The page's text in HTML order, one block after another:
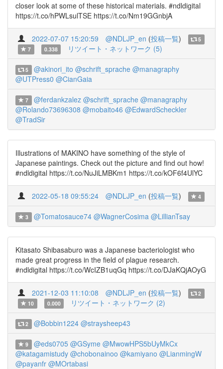
closer look at some of these historical materials. #ndldigital
https://t.co/hPWLsulTSE https://t.co/Nm19GGnbjA
2022-07-07 15:20:59 @NDLJP_en (投稿一覧)
5
7
0.338 リツイート・ネットワーク (5)
5 @akinori_ito @schrift_sprache @managraphy
@UTPress0 @CianGaia
7 @ferdankzalez @schrift_sprache @managraphy
@Rolando73696308 @mobaito46 @EdwardScheckler
@TradSir
Illustrations of MAKINO have something of the style of
Japanese paintings. Check out the picture and find out how!
#ndldigital https://t.co/NuJiLMBKm1 https://t.co/kOF6f4UlYC
2022-05-18 09:55:24 @NDLJP_en (投稿一覧) 4
3 @Tomatosauce74 @WagnerCosima @LillianTsay
Kitasato Shibasaburo was a Japanese bacteriologist who
made great progress in the field of plague research.
#ndldigital https://t.co/WcIZB1uqGq https://t.co/DJaKQjAOyG
2021-12-03 11:10:08 @NDLJP_en (投稿一覧)
2
10
0.000 リツイート・ネットワーク (2)
2 @Bobbin1224 @straysheep43
9 @eds0705 @GSyme @MwowHPS5bUyMkCx
@katagamistudy @chobonainoo @kamiyano @LianmingW
@payanfr @MOrtabasi